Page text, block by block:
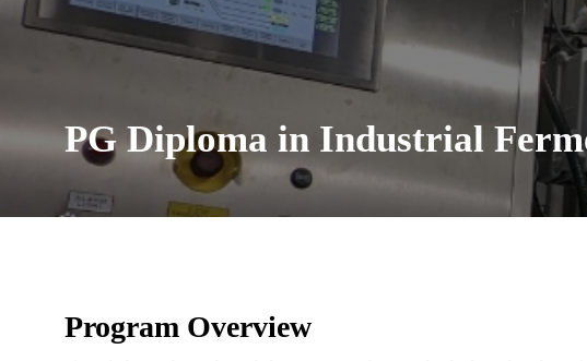
PG Diploma in Industrial
Program Overview